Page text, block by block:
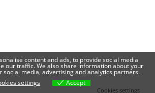
content and ads, to provide social media
our traffic. We also share information about your
social media, advertising and analytics partners.
settings
Accept
Cookies settings